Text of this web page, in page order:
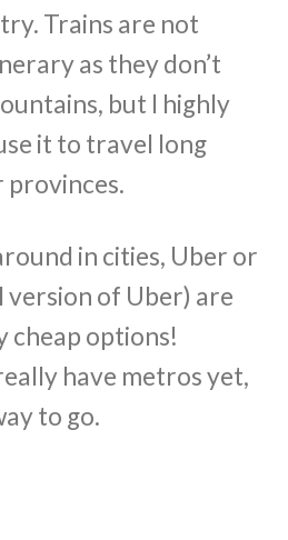
Trains are not
as they don’t
but I highly
it to travel long
provinces.
in cities, Uber or
version of Uber) are
cheap options!
have metros yet,
to go.